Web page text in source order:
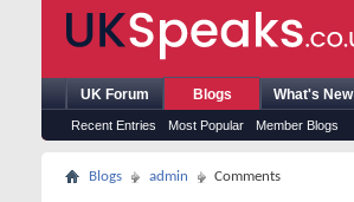
UK Forum Blogs
Recent Entries Most Popular Member Blogs
What's New
Blogs admin Comments